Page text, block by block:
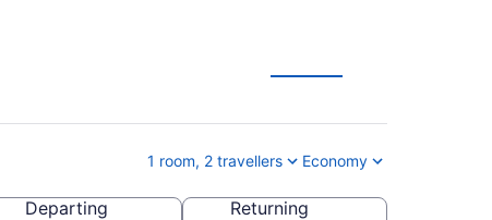
1 room, 2 travellers Economy
Departing
Returning